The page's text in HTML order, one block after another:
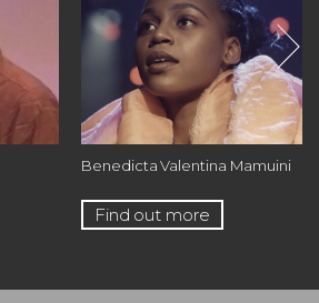
Benedicta Valentina Mamuini
Find out more